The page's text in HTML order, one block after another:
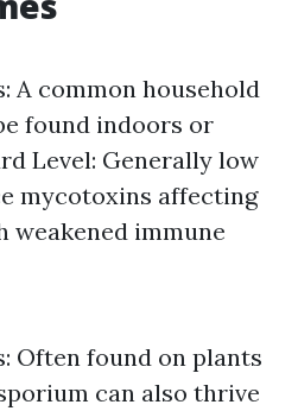
A common household
found indoors or
Level: Generally low
mycotoxins affecting
weakened immune
Often found on plants
can also thrive